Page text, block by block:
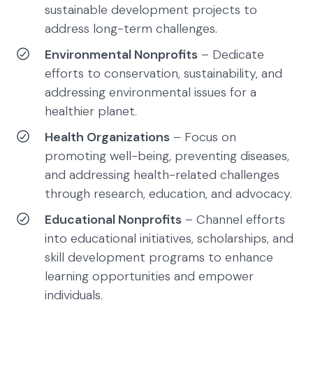
sustainable development projects to
address long-term challenges.
Environmental Nonprofits – Dedicate
efforts to conservation, sustainability, and
addressing environmental issues for a
healthier planet.
Health Organizations – Focus on
promoting well-being, preventing diseases,
and addressing health-related challenges
through research, education, and advocacy.
Educational Nonprofits – Channel efforts
into educational initiatives, scholarships, and
skill development programs to enhance
learning opportunities and empower
individuals.